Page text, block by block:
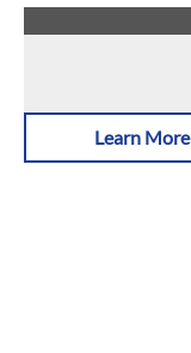
Learn More